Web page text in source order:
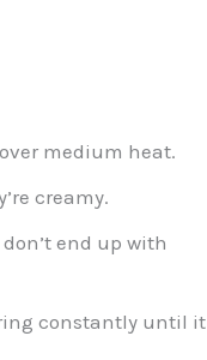
medium heat.
creamy.
end up with
constantly until it